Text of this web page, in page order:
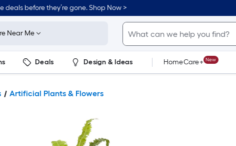
before they’re gone. Shop Now >
Near Me
Deals Design & Ideas HomeCare+ New
Artificial Plants & Flowers